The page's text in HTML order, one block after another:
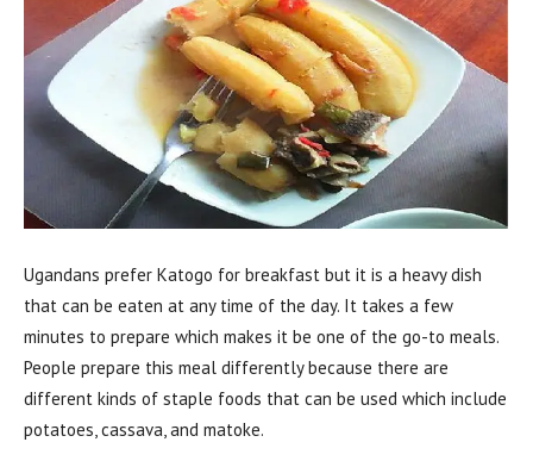
Ugandans prefer Katogo for breakfast but it is a heavy dish
that can be eaten at any time of the day. It takes a few
minutes to prepare which makes it be one of the go-to meals.
People prepare this meal differently because there are
different kinds of staple foods that can be used which include
potatoes, cassava, and matoke.